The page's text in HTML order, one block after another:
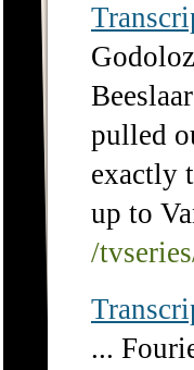
pulled
exactly
up to
/
...